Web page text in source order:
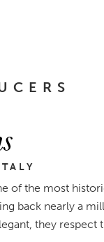
of the most
back nearly a
they